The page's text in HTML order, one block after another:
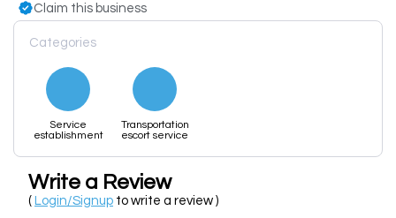
Claim this business
Categories
Service
establishment
Transportation
escort service
Write a Review
( Login/Signup to write a review )